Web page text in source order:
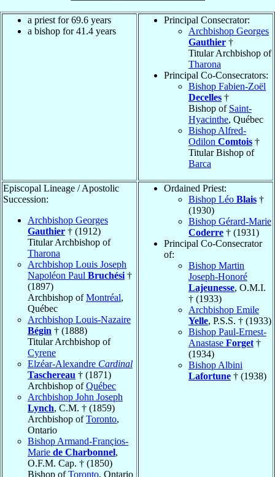
a priest for 69.6 years
a bishop for 41.4 years
Principal Consecrator:
Archbishop Georges
Gauthier †
Titular Archbishop of
Tharona
Principal Co-Consecrators:
Bishop Fabien-Zoël
Decelles †
Bishop of Saint-
Hyacinthe, Québec
Bishop Alfred-
Odilon Comtois †
Titular Bishop of
Barca
Episcopal Lineage / Apostolic
Succession:
Archbishop Georges
Gauthier † (1912)
Titular Archbishop of
Tharona
Archbishop Louis Joseph
Napoléon Paul Bruchési †
(1897)
Archbishop ofMontréal,
Québec
Archbishop Louis-Nazaire
Bégin † (1888)
Titular Archbishop of
Cyrene
Elzéar-Alexandre Cardinal
Taschereau † (1871)
Archbishop ofQuébec
Archbishop John Joseph
Lynch, C.M. † (1859)
Archbishop ofToronto,
Ontario
Bishop Armand-Françios-
Marie de Charbonnel,
O.F.M. Cap. † (1850)
Bishop ofToronto, Ontario
Ordained Priest:
Bishop Léo Blais †
(1930)
Bishop Gérard-Marie
Coderre † (1931)
Principal Co-Consecrator
of:
Bishop Martin
Joseph-Honoré
Lajeunesse, O.M.I.
† (1933)
Archbishop Emile
Yelle, P.S.S. † (1933)
Bishop Paul-Ernest-
Anastase Forget †
(1934)
Bishop Albini
Lafortune † (1938)